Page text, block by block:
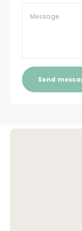
Message
Send